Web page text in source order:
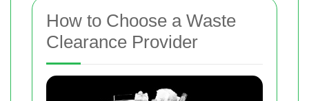
How to Choose a Waste
Clearance Provider